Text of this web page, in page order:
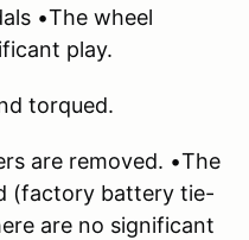
•The wheel
play.
torqued.
are removed. •The
(factory battery tie-
are no significant